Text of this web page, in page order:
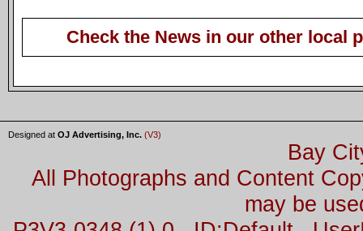
Check the News in our other local
Designed at OJ Advertising, Inc. (V3)
Bay
All Photographs and Content
may be